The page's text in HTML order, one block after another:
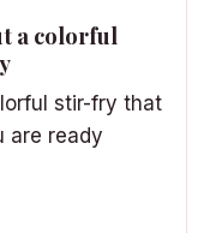
a colorful
stir-fry that
are ready